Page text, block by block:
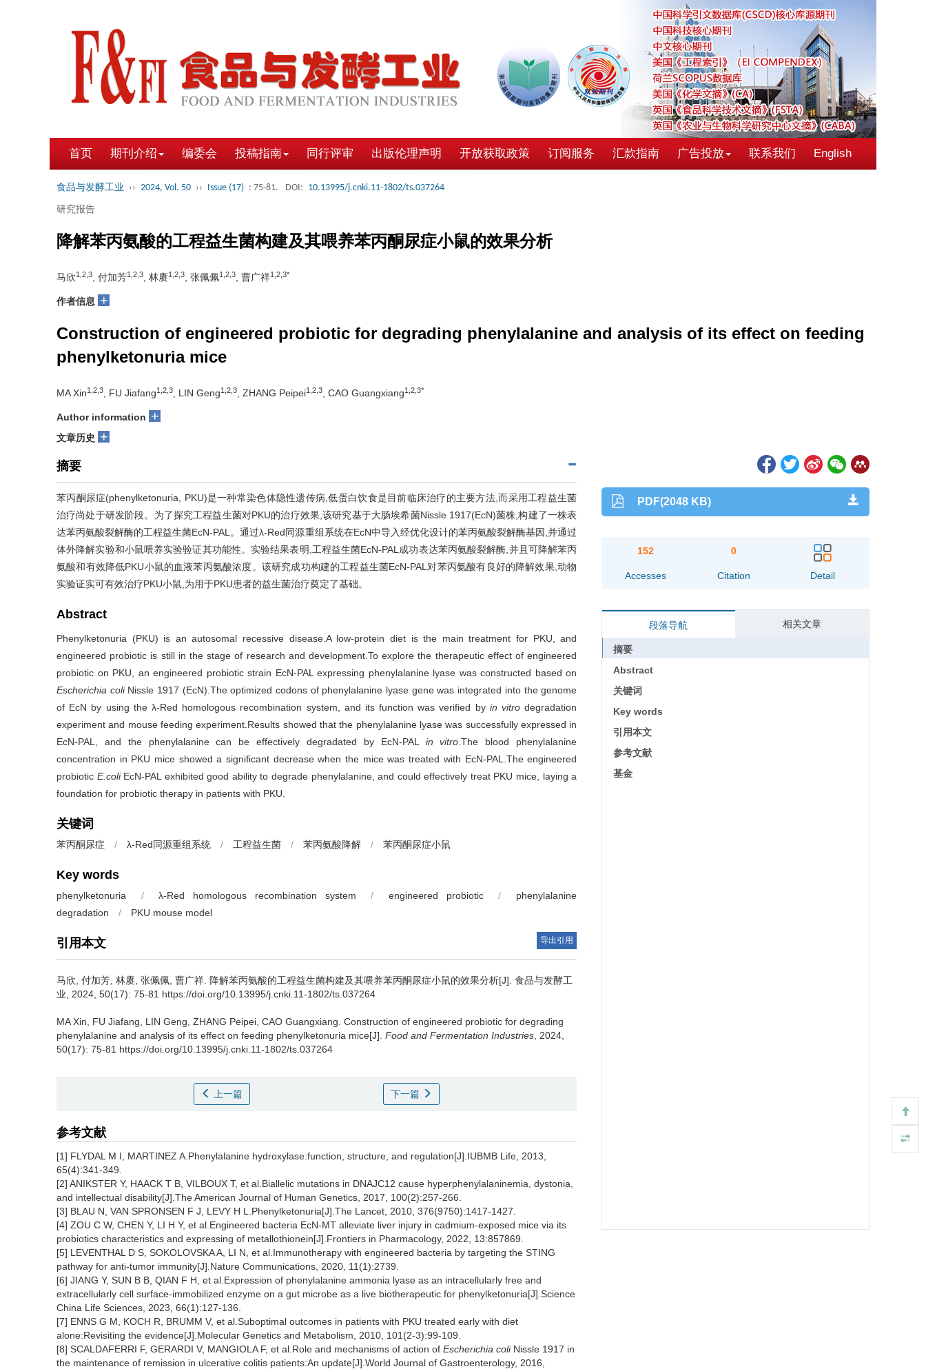
首页 期刊介绍 编委会 投稿指南 同行评审 出版伦理声明 开放获取政策 订阅服务 汇款指南 广告投放 联系我们 English
食品与发酵工业 ›› 2024, Vol. 50 ›› Issue (17) : 75-81. DOI: 10.13995/j.cnki.11-1802/ts.037264
研究报告
降解苯丙氨酸的工程益生菌构建及其喂养苯丙酮尿症小鼠的效果分析
马欣1,2,3 , 付加芳1,2,3 , 林赓1,2,3 , 张佩佩1,2,3 , 曹广祥1,2,3*
作者信息 +
Construction of engineered probiotic for degrading phenylalanine and analysis of its effect on feeding
phenylketonuria mice
MA Xin1,2,3 , FU Jiafang1,2,3 , LIN Geng1,2,3 , ZHANG Peipei1,2,3 , CAO Guangxiang1,2,3*
Author information +
文章历史 +
摘要
苯丙酮尿症(phenylketonuria, PKU)是一种常染色体隐性遗传病,低蛋白饮食是目前临床治疗的主要方法,而采用工程益生菌
治疗尚处于研发阶段。为了探究工程益生菌对PKU的治疗效果,该研究基于大肠埃希菌Nissle 1917(EcN)菌株,构建了一株表
达苯丙氨酸裂解酶的工程益生菌EcN-PAL。通过λ-Red同源重组系统在EcN中导入经优化设计的苯丙氨酸裂解酶基因,并通过
体外降解实验和小鼠喂养实验验证其功能性。实验结果表明,工程益生菌EcN-PAL成功表达苯丙氨酸裂解酶,并且可降解苯丙
氨酸和有效降低PKU小鼠的血液苯丙氨酸浓度。该研究成功构建的工程益生菌EcN-PAL对苯丙氨酸有良好的降解效果,动物
实验证实可有效治疗PKU小鼠,为用于PKU患者的益生菌治疗奠定了基础。
Abstract
Phenylketonuria (PKU) is an autosomal recessive disease.A low-protein diet is the main treatment for PKU, and
engineered probiotic is still in the stage of research and development.To explore the therapeutic effect of engineered
probiotic on PKU, an engineered probiotic strain EcN-PAL expressing phenylalanine lyase was constructed based on
Escherichia coliNissle 1917 (EcN).The optimized codons of phenylalanine lyase gene was integrated into the genome
of EcN by using the λ-Red homologous recombination system, and its function was verified by in vitro degradation
experiment and mouse feeding experiment.Results showed that the phenylalanine lyase was successfully expressed in
EcN-PAL, and the phenylalanine can be effectively degradated by EcN-PAL in vitro .The blood phenylalanine
concentration in PKU mice showed a significant decrease when the mice was treated with EcN-PAL.The engineered
probiotic E.coliEcN-PAL exhibited good ability to degrade phenylalanine, and could effectively treat PKU mice, laying a
foundation for probiotic therapy in patients with PKU.
关键词
苯丙酮尿症 / λ-Red同源重组系统 / 工程益生菌 / 苯丙氨酸降解 / 苯丙酮尿症小鼠
Key words
phenylketonuria / λ-Red homologous recombination system / engineered probiotic /
phenylalanine
degradation
/ PKU mouse model
引用本文 导出引用
马欣 付加芳 林赓 张佩佩 曹广祥
降解苯丙氨酸的工程益生菌构建及其喂养苯丙酮尿症小鼠的效果分析[J]. 食品与发酵工
业, 2024, 50(17): 75-81 https://doi.org/10.13995/j.cnki.11-1802/ts.037264
MA Xin FU Jiafang LIN Geng ZHANG Peipei CAO Guangxiang Construction of engineered probiotic for degrading
phenylalanine and analysis of its effect on feeding phenylketonuria mice[J]. Food and Fermentation Industries , 2024,
50(17): 75-81 https://doi.org/10.13995/j.cnki.11-1802/ts.037264
上一篇 下一篇
参考文献
[1] FLYDAL M I, MARTINEZ A.Phenylalanine hydroxylase:function, structure, and regulation[J].IUBMB Life, 2013,
65(4):341-349.
[2] ANIKSTER Y, HAACK T B, VILBOUX T, et al.Biallelic mutations in DNAJC12 cause hyperphenylalaninemia, dystonia,
and intellectual disability[J].The American Journal of Human Genetics, 2017, 100(2):257-266.
[3] BLAU N, VAN SPRONSEN F J, LEVY H L.Phenylketonuria[J].The Lancet, 2010, 376(9750):1417-1427.
[4] ZOU C W, CHEN Y, LI H Y, et al.Engineered bacteria EcN-MT alleviate liver injury in cadmium-exposed mice via its
probiotics characteristics and expressing of metallothionein[J].Frontiers in Pharmacology, 2022, 13:857869.
[5] LEVENTHAL D S, SOKOLOVSKA A, LI N, et al.Immunotherapy with engineered bacteria by targeting the STING
pathway for anti-tumor immunity[J].Nature Communications, 2020, 11(1):2739.
[6] JIANG Y, SUN B B, QIAN F H, et al.Expression of phenylalanine ammonia lyase as an intracellularly free and
extracellularly cell surface-immobilized enzyme on a gut microbe as a live biotherapeutic for phenylketonuria[J].Science
China Life Sciences, 2023, 66(1):127-136.
[7] ENNS G M, KOCH R, BRUMM V, et al.Suboptimal outcomes in patients with PKU treated early with diet
alone:Revisiting the evidence[J].Molecular Genetics and Metabolism, 2010, 101(2-3):99-109.
[8] SCALDAFERRI F, GERARDI V, MANGIOLA F, et al.Role and mechanisms of action of Escherichia coli Nissle 1917 in
the maintenance of remission in ulcerative colitis patients:An update[J].World Journal of Gastroenterology, 2016,
PDF(2048 KB)
152
Accesses
0
Citation Detail
段落导航 相关文章
摘要
Abstract
关键词
Key words
引用本文
参考文献
基金